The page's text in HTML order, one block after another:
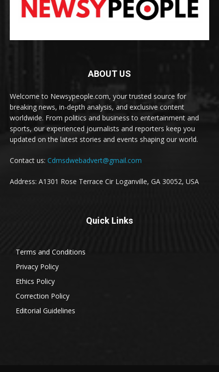
ABOUT US
Welcome to Newsypeople.com, your trusted source for
breaking news, in-depth analysis, and exclusive content
worldwide. From politics and business to entertainment and
sports, our experienced journalists and reporters keep you
updated on the latest stories and events shaping our world.
Contact us: Cdmsdwebadvert@gmail.com
Address: A1301 Rose Terrace Cir Loganville, GA 30052, USA
Quick Links
Terms and Conditions
Privacy Policy
Ethics Policy
Correction Policy
Editorial Guidelines